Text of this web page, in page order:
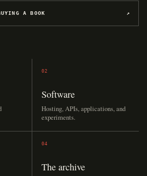
A BOOK ↗
02
Software
Hosting, APIs, applications, and
experiments.
04
The archive